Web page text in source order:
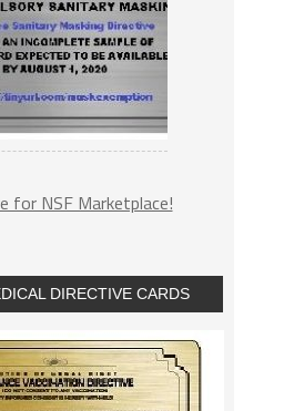
for NSF Marketplace!
DIRECTIVE CARDS